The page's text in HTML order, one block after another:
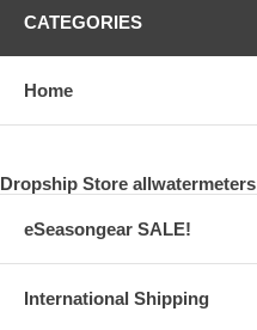
CATEGORIES
Home
Dropship Store allwatermeters
eSeasongear SALE!
International Shipping